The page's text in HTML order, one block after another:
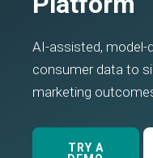
AI-assisted, model-
consumer data to
marketing
TRY A